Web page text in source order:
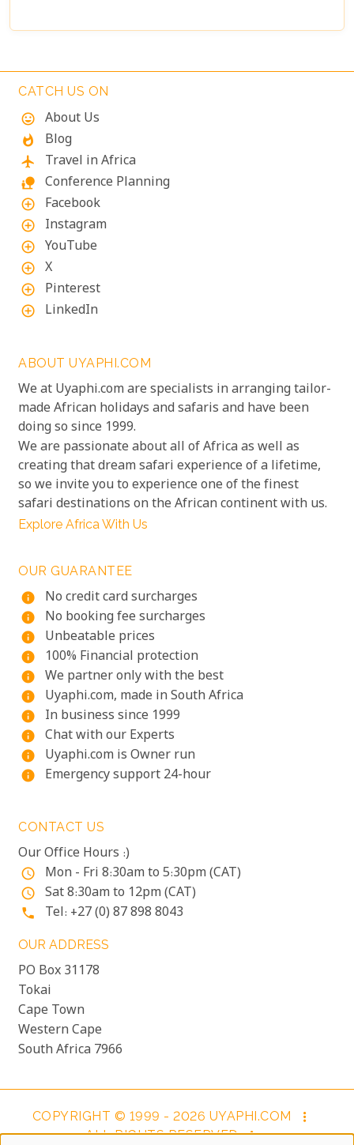
retreats fulfil all your desires, ensuring a
CATCH US ON
mood
About Us
whatshot Blog
flight Travel in Africa
nature_people Conference Planning
add_circle_outline Facebook
add_circle_outline Instagram
add_circle_outline YouTube
add_circle_outline X
add_circle_outline Pinterest
add_circle_outline LinkedIn
ABOUT UYAPHI.COM
We at Uyaphi.com are specialists in arranging tailor-
made African holidays and safaris and have been
doing so since 1999.
We are passionate about all of Africa as well as
creating that dream safari experience of a lifetime,
so we invite you to experience one of the finest
safari destinations on the African continent with us.
Explore Africa With Us
OUR GUARANTEE
info
No credit card surcharges
info No booking fee surcharges
info Unbeatable prices
info 100% Financial protection
info We partner only with the best
info Uyaphi.com, made in South Africa
info In business since 1999
info Chat with our Experts
info Uyaphi.com is Owner run
info Emergency support 24-hour
CONTACT US
Our Office Hours :)
access_time Mon - Fri 8:30am to 5:30pm (CAT)
access_time Sat 8:30am to 12pm (CAT)
phone Tel: +27 (0) 87 898 8043
OUR ADDRESS
PO Box 31178
Tokai
Cape Town
Western Cape
South Africa 7966
COPYRIGHT © 1999 - 2026 UYAPHI.COM
more_vert
ALL RIGHTS RESERVED more_vert